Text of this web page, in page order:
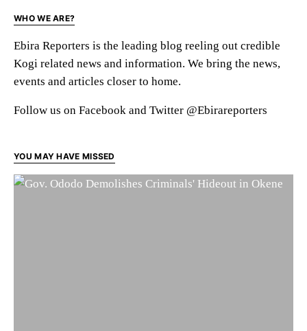
WHO WE ARE?
Ebira Reporters is the leading blog reeling out credible
Kogi related news and information. We bring the news,
events and articles closer to home.
Follow us on Facebook and Twitter @Ebirareporters
YOU MAY HAVE MISSED